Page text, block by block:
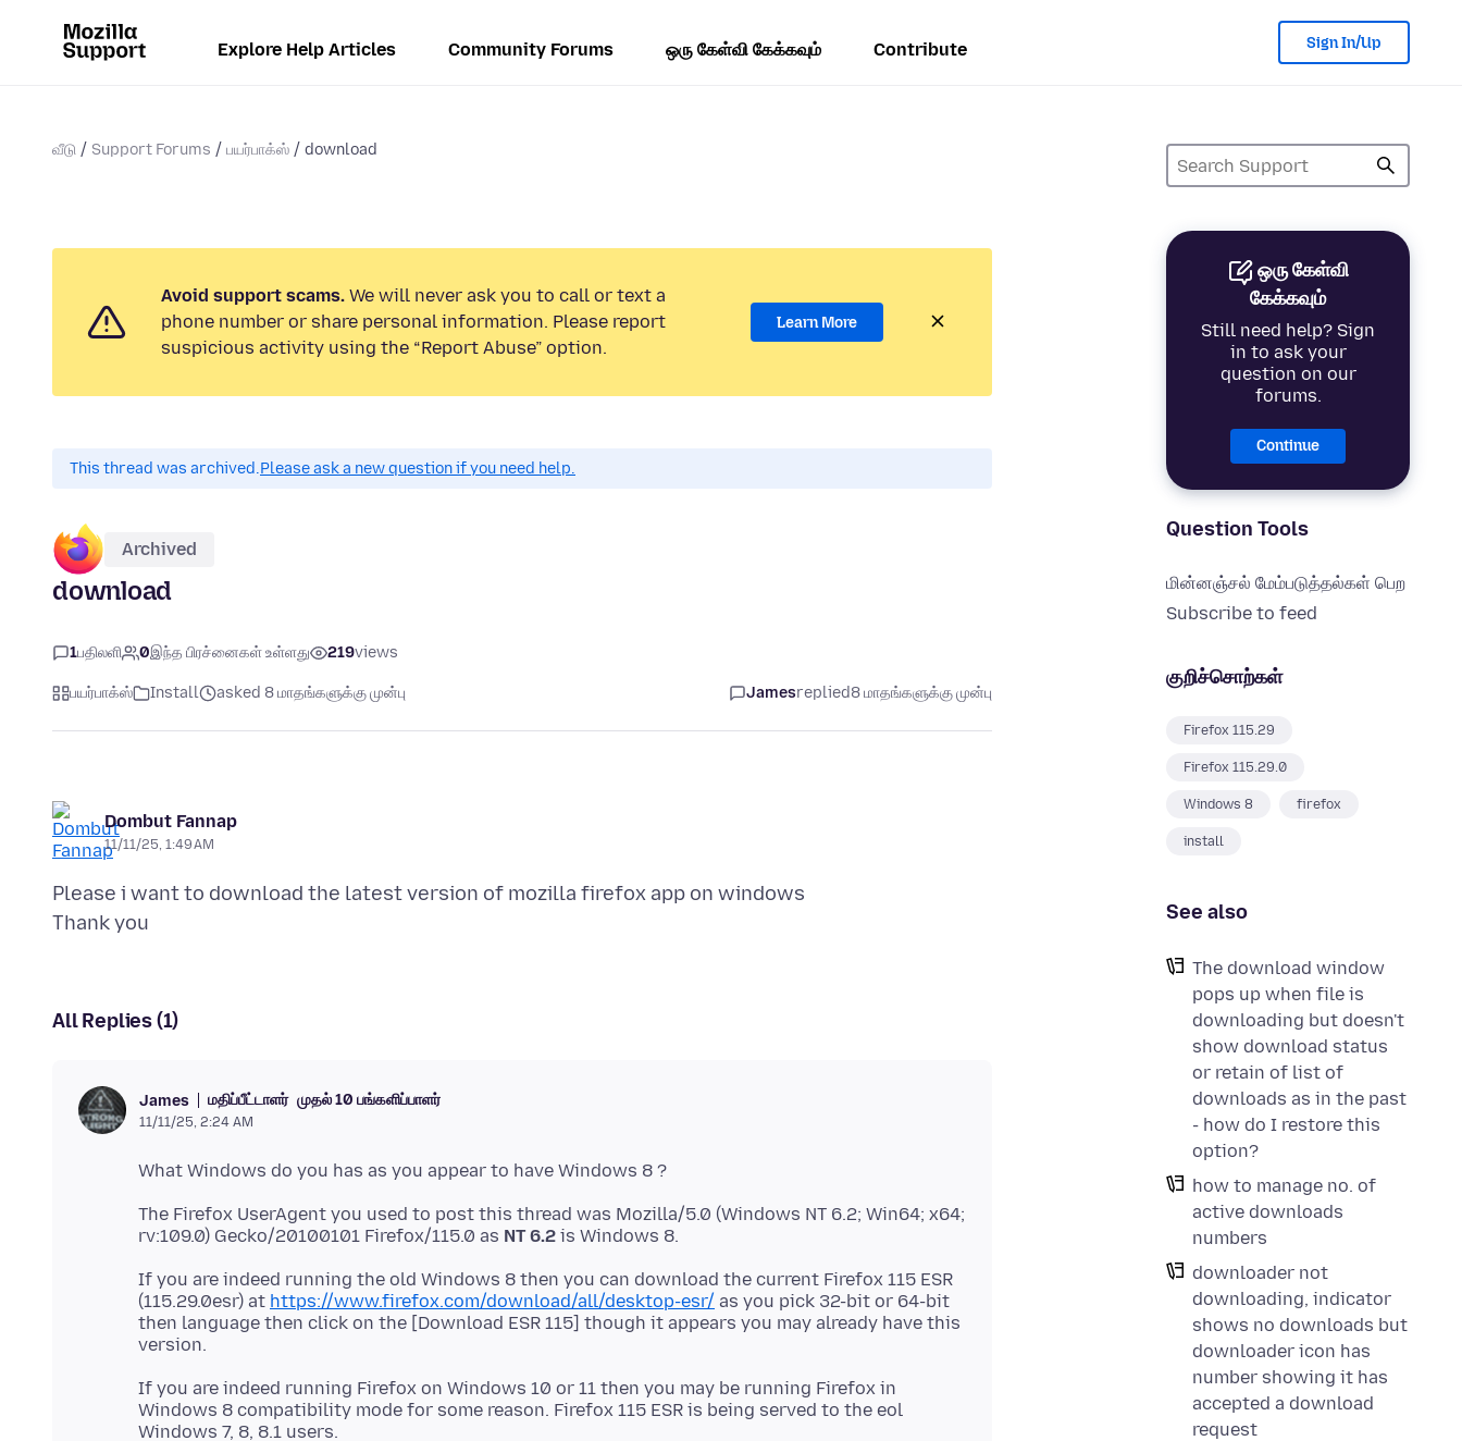
Explore Help Articles Community Forums ஒரு கேள்வி கேக்கவும் Contribute Sign In/Up
வீடு Support Forums பயர்பாக்ஸ் download
ஒரு கேள்வி
கேக்கவும்
Still need help? Sign
in to ask your
question on our
forums.
Continue
Question Tools
மின்னஞ்சல் மேம்படுத்தல்கள் பெற
Subscribe to feed
குறிச்சொற்கள்
Firefox 115.29
Firefox 115.29.0
Windows 8 firefox
install
See also
The download window
pops up when file is
downloading but doesn't
show download status
or retain of list of
downloads as in the past
- how do I restore this
option?
how to manage no. of
active downloads
numbers
downloader not
downloading, indicator
shows no downloads but
downloader icon has
number showing it has
accepted a download
request
Avoid support scams. We will never ask you to call or text a
phone number or share personal information. Please report
suspicious activity using the “Report Abuse” option.
Learn More
This thread was archived.Please ask a new question if you need help.
Archived
download
1பதிலளி 0இந்த பிரச்னைகள் உள்ளது 219views
பயர்பாக்ஸ் Install asked 8 மாதங்களுக்கு முன்பு Jamesreplied8 மாதங்களுக்கு முன்பு
Dombut Fannap
11/11/25, 1:49 AM
Please i want to download the latest version of mozilla firefox app on windows
All Replies (1)
James மதிப்பீட்டாளர் முதல் 10 பங்களிப்பாளர்
11/11/25, 2:24 AM
The Firefox UserAgent you used to post this thread was Mozilla/5.0 (Windows NT 6.2; Win64; x64;
rv:109.0) Gecko/20100101 Firefox/115.0 as NT 6.2
If you are indeed running the old Windows 8 then you can download the current Firefox 115 ESR
(115.29.0esr) at https://www.firefox.com/download/all/desktop-esr/ as you pick 32-bit or 64-bit
then language then click on the [Download ESR 115] though it appears you may already have this
If you are indeed running Firefox on Windows 10 or 11 then you may be running Firefox in
Windows 8 compatibility mode for some reason. Firefox 115 ESR is being served to the eol